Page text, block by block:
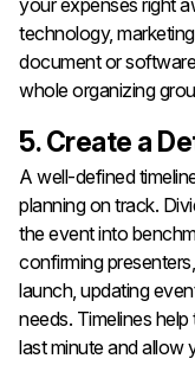
technology,
document or
whole organizing
5. Create a
A well-defined
planning on track.
the event into
confirming
launch, updating
needs. Timelines
last minute and